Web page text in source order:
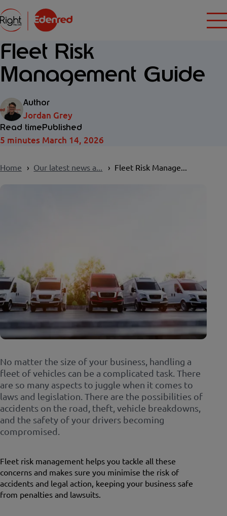
Fleet Risk
Management Guide
Author
Jordan Grey
Read time
5 minutes
Published
March 14, 2026
Home Our latest news a... Fleet Risk Manage...
No matter the size of your business, handling a
fleet of vehicles can be a complicated task. There
are so many aspects to juggle when it comes to
laws and legislation. There are the possibilities of
accidents on the road, theft, vehicle breakdowns,
and the safety of your drivers becoming
compromised.
Fleet risk management helps you tackle all these
concerns and makes sure you minimise the risk of
accidents and legal action, keeping your business safe
from penalties and lawsuits.